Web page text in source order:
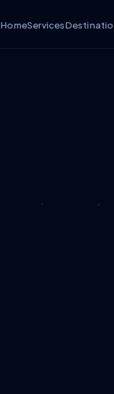
HomeServices